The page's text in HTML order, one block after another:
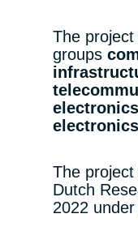
The
groups
electronics
electronics
The
Dutch
2022